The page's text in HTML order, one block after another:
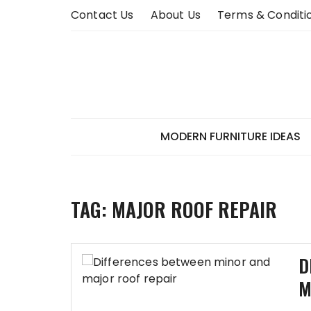
Contact Us About Us Terms &
MODERN FURNITURE IDEAS
TAG: MAJOR ROOF REPAIR